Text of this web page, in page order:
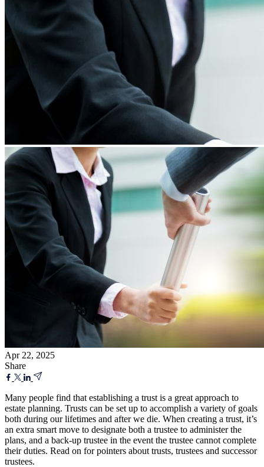
Apr 22, 2025
Share
Many people find that establishing a trust is a great approach to
estate planning. Trusts can be set up to accomplish a variety of goals
both during our lifetimes and after we die. When creating a trust, it’s
an extra smart move to designate both a trustee to administer the
plans, and a back-up trustee in the event the trustee cannot complete
their duties. Read on for pointers about trusts, trustees and successor
trustees.